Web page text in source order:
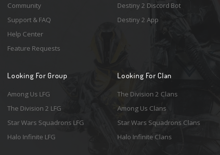
Community
Support & FAQ
Help Center
Feature Requests
Destiny 2 Discord Bot
Destiny 2 App
Looking For Group
Among Us LFG
The Division 2 LFG
Star Wars Squadrons LFG
Halo Infinite LFG
Looking For Clan
The Division 2 Clans
Among Us Clans
Star Wars Squadrons Clans
Halo Infinite Clans